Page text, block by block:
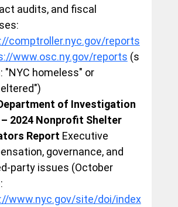
audits, and fiscal
comptroller.nyc.gov/reports
www.osc.ny.gov/reports (s
"NYC homeless" or
of Investigation
– 2024 Nonprofit Shelter
Report Executive
governance, and
party issues (October
www.nyc.gov/site/doi/index